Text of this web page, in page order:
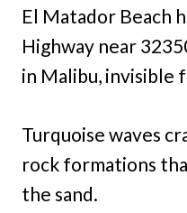
El Matador Beach
Highway near
in Malibu, invisible
Turquoise waves
rock formations
the sand.